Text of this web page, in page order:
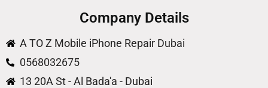
Company Details
A TO Z Mobile iPhone Repair Dubai
0568032675
13 20A St - Al Bada'a - Dubai